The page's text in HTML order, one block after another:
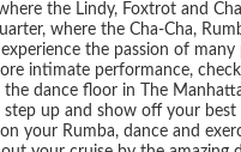
the Lindy, Foxtrot and
where the Cha-Cha,
the passion of many
intimate performance,
dance floor in The
step up and show off your best
your Rumba, dance and